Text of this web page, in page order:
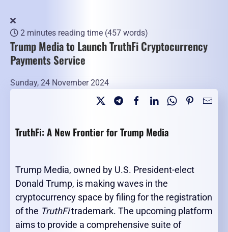
2 minutes reading time (457 words)
Trump Media to Launch TruthFi Cryptocurrency
Payments Service
Sunday, 24 November 2024
TruthFi: A New Frontier for Trump Media
Trump Media, owned by U.S. President-elect
Donald Trump, is making waves in the
cryptocurrency space by filing for the registration
of the TruthFitrademark. The upcoming platform
aims to provide a comprehensive suite of